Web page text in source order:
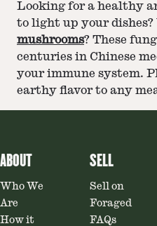
Looking for a healthy
to light up your
mushrooms? These
centuries in Chinese
your immune system.
earthy flavor to any
ABOUT
Who We
Are
How it
SELL
Sell on
Foraged
FAQs